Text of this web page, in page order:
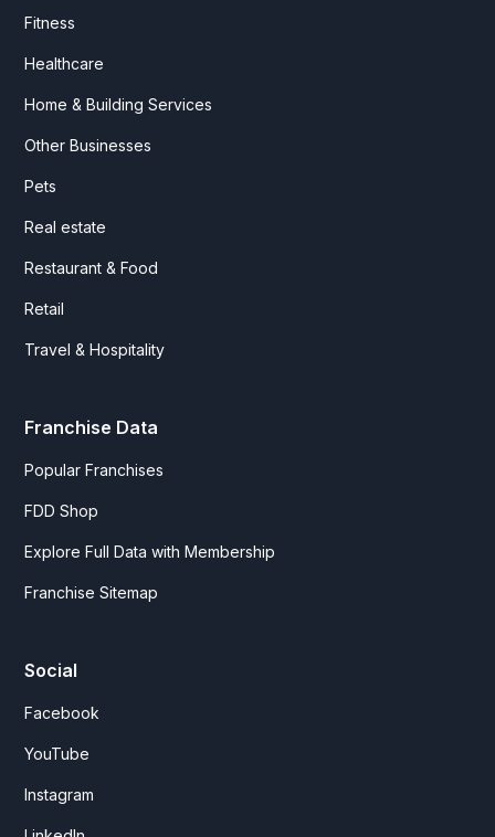
Fitness
Healthcare
Home & Building Services
Other Businesses
Pets
Real estate
Restaurant & Food
Retail
Travel & Hospitality
Franchise Data
Popular Franchises
FDD Shop
Explore Full Data with Membership
Franchise Sitemap
Social
Facebook
YouTube
Instagram